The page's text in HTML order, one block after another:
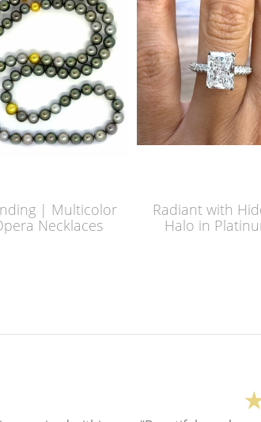
| Multicolor
Necklaces
Radiant with
Halo in